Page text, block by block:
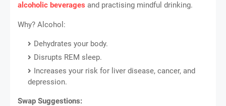
alcoholic beverages and practising mindful drinking.
Why? Alcohol:
Dehydrates your body.
Disrupts REM sleep.
Increases your risk for liver disease, cancer, and
depression.
Swap Suggestions: